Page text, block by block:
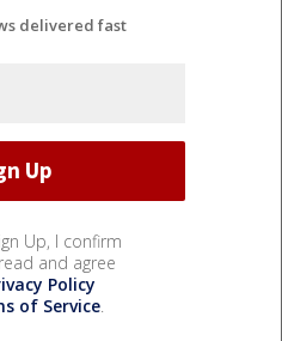
delivered fast
Up, I confirm
and agree
Policy
of Service.